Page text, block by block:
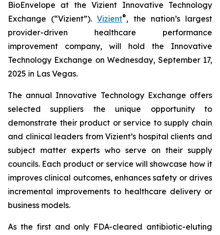
BioEnvelope at the Vizient Innovative Technology
Exchange (“Vizient”).Vizient®, the nation’s largest
provider-driven healthcare performance
improvement company, will hold the Innovative
Technology Exchange on Wednesday, September 17,
2025 in Las Vegas.
The annual Innovative Technology Exchange offers
selected suppliers the unique opportunity to
demonstrate their product or service to supply chain
and clinical leaders from Vizient’s hospital clients and
subject matter experts who serve on their supply
councils. Each product or service will showcase how it
improves clinical outcomes, enhances safety or drives
incremental improvements to healthcare delivery or
business models.
As the first and only FDA-cleared antibiotic-eluting